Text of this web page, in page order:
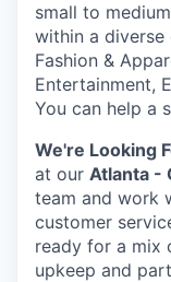
small to
within a
Fashion &
Entertainment,
You can help a
We're Looking
at our Atlanta -
team and work
customer
ready for a mix
upkeep and